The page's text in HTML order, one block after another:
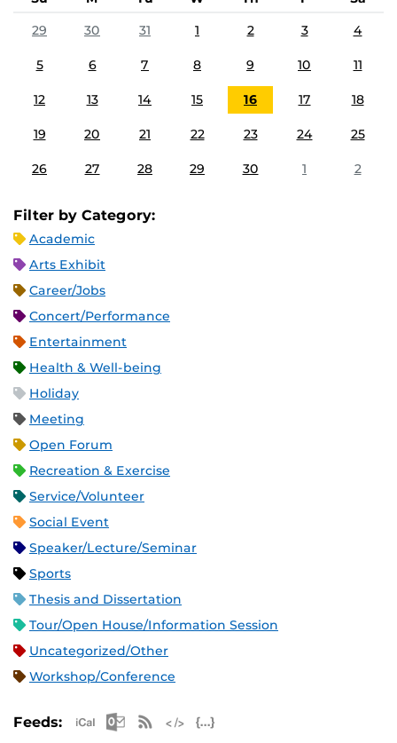
29
30 31 1 2 3 4
5 6 7 8 9 10 11
12 13 14 15 16 17 18
19 20 21 22 23 24 25
26 27 28 29 30 1 2
Filter by Category:
Academic
Arts Exhibit
Career/Jobs
Concert/Performance
Entertainment
Health & Well-being
Holiday
Meeting
Open Forum
Recreation & Exercise
Service/Volunteer
Social Event
Speaker/Lecture/Seminar
Sports
Thesis and Dissertation
Tour/Open House/Information Session
Uncategorized/Other
Workshop/Conference
Feeds: Apple iCal Feed (ICS)
Microsoft Outlook Feed (ICS)
RSS Feed